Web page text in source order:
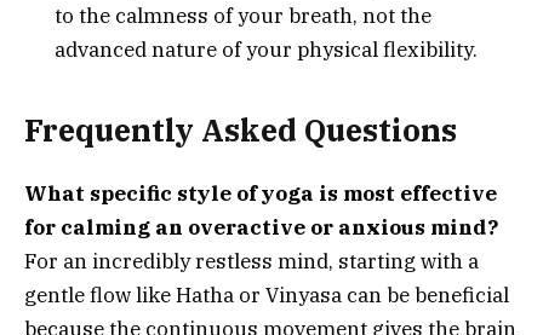
to the calmness of your breath, not the
advanced nature of your physical flexibility.
Frequently Asked Questions
What specific style of yoga is most effective
for calming an overactive or anxious mind?
For an incredibly restless mind, starting with a
gentle flow like Hatha or Vinyasa can be beneficial
because the continuous movement gives the brain